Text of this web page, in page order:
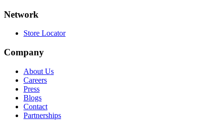
Network
Store Locator
Company
About Us
Careers
Press
Blogs
Contact
Partnerships